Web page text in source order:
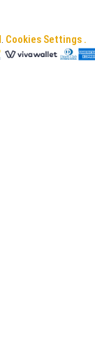
Cookies Settings .